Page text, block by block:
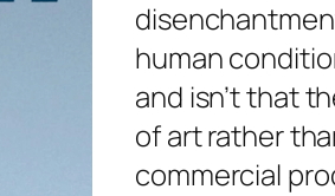
human
and isn’t that
of art rather
commercial